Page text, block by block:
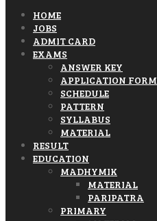
HOME
JOBS
ADMIT CARD
EXAMS
ANSWER KEY
APPLICATION FORM
SCHEDULE
PATTERN
SYLLABUS
MATERIAL
RESULT
EDUCATION
MADHYMIK
MATERIAL
PARIPATRA
PRIMARY